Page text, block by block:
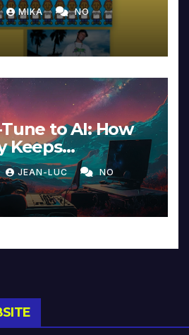
MIKA NO
to AI: How
Keeps
Intimacy in
JEAN-LUC NO